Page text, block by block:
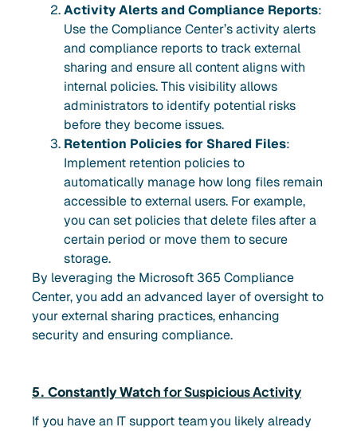
Activity Alerts and Compliance Reports:
Use the Compliance Center’s activity alerts
and compliance reports to track external
sharing and ensure all content aligns with
internal policies. This visibility allows
administrators to identify potential risks
before they become issues.
Retention Policies for Shared Files:
Implement retention policies to
automatically manage how long files remain
accessible to external users. For example,
you can set policies that delete files after a
certain period or move them to secure
storage.
By leveraging the Microsoft 365 Compliance
Center, you add an advanced layer of oversight to
your external sharing practices, enhancing
security and ensuring compliance.
5. Constantly Watchfor Suspicious Activity
If you have an IT support teamyou likely already